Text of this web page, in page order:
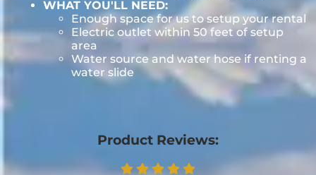
WHAT YOU'LL NEED:
Enough space for us to setup your rental
Electric outlet within 50 feet of setup
area
Water source and water hose if renting a
water slide
Product Reviews: